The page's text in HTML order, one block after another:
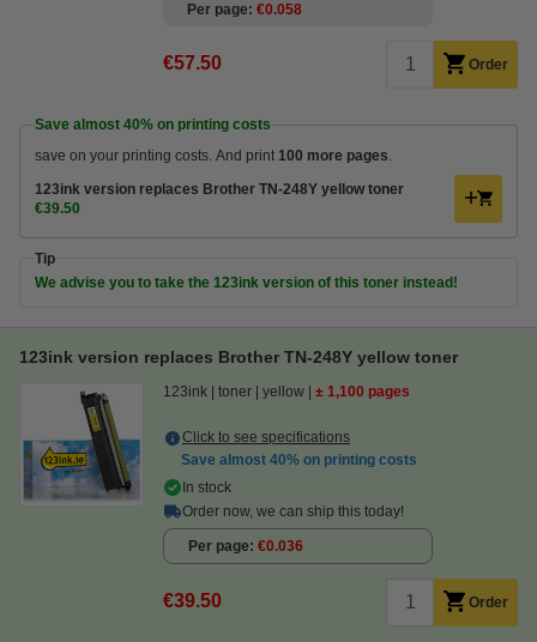
Per page €0.058
€57.50 Order
Save almost 40% on printing costs
save on your printing costs. And print 100 more pages.
123ink version replaces Brother TN-248Y yellow toner
€39.50
Tip
We advise you to take the 123ink version of this toner instead!
123ink version replaces Brother TN-248Y yellow toner
123ink toner yellow ± 1,100 pages
Click to see specifications
Save almost 40% on printing costs
In stock
Order now, we can ship this today!
Per page €0.036
€39.50 Order